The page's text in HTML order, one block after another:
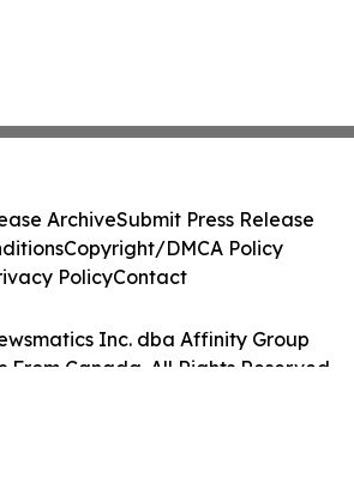
Inc. dba Affinity Group
From Canada. All Rights Reserved.
ArchiveSubmit Press Release
Copyright/DMCA Policy
PolicyContact